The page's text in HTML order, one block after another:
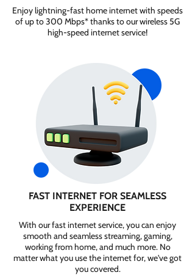
Enjoy lightning-fast home internet with speeds
of up to 300 Mbps* thanks to our wireless 5G
high-speed internet service!
FAST INTERNET FOR SEAMLESS
EXPERIENCE
With our fast internet service, you can enjoy
smooth and seamless streaming, gaming,
working from home, and much more. No
matter what you use the internet for, we've got
you covered.